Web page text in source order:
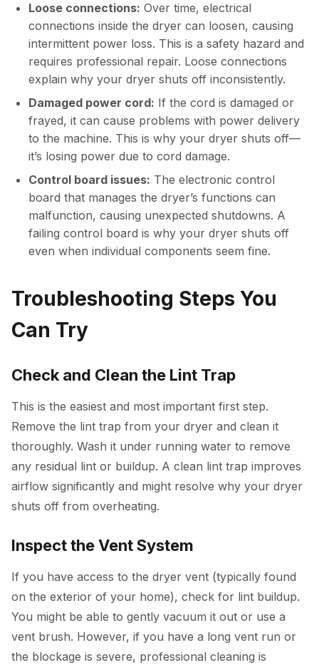
Loose connections: Over time, electrical
connections inside the dryer can loosen, causing
intermittent power loss. This is a safety hazard and
requires professional repair. Loose connections
explain why your dryer shuts off inconsistently.
Damaged power cord: If the cord is damaged or
frayed, it can cause problems with power delivery
to the machine. This is why your dryer shuts off—
it’s losing power due to cord damage.
Control board issues: The electronic control
board that manages the dryer’s functions can
malfunction, causing unexpected shutdowns. A
failing control board is why your dryer shuts off
even when individual components seem fine.
Troubleshooting Steps You
Can Try
Check and Clean the Lint Trap
This is the easiest and most important first step.
Remove the lint trap from your dryer and clean it
thoroughly. Wash it under running water to remove
any residual lint or buildup. A clean lint trap improves
airflow significantly and might resolve why your dryer
shuts off from overheating.
Inspect the Vent System
If you have access to the dryer vent (typically found
on the exterior of your home), check for lint buildup.
You might be able to gently vacuum it out or use a
vent brush. However, if you have a long vent run or
the blockage is severe, professional cleaning is